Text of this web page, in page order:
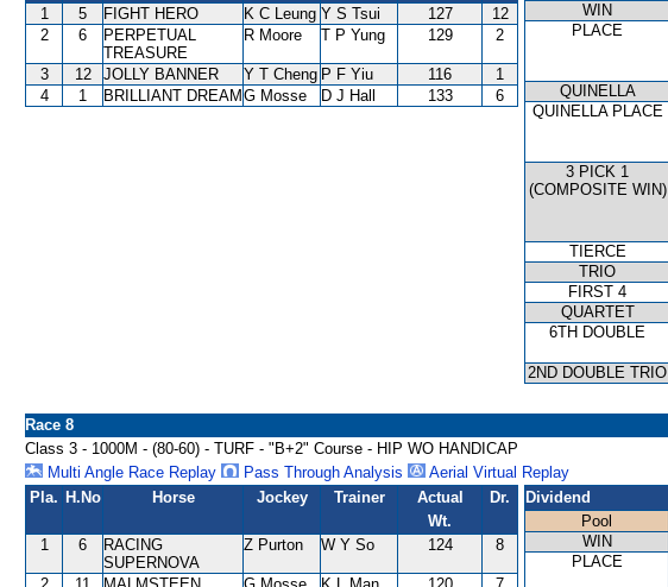
1 5 FIGHT HERO K C Leung Y S Tsui 127
12
2
6
PERPETUAL
TREASURE
R Moore T P Yung 129 2
3 12 JOLLY BANNER Y T Cheng P F Yiu 116
1
4
1 BRILLIANT DREAM G Mosse D J Hall 133 6
WIN
PLACE
QUINELLA
QUINELLA PLACE
3 PICK 1
(COMPOSITE WIN)
TIERCE
TRIO
FIRST 4
QUARTET
6TH DOUBLE
2ND DOUBLE TRIO
Race 8
Class 3 - 1000M - (80-60) - TURF - "B+2" Course - HIP WO HANDICAP
Multi Angle Race Replay
Pass Through Analysis
Aerial Virtual Replay
Pla. H.No Horse Jockey Trainer
Actual
Wt.
Dr.
1 6
RACING
SUPERNOVA
Z Purton W Y So 124 8
Dividend
Pool
WIN
PLACE